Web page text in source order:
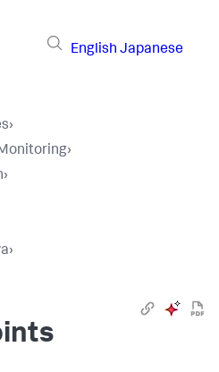
English Japanese
›
›
›
›